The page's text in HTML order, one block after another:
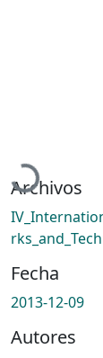
Cargando...
Archivos
Fecha
2013-12-09
Autores